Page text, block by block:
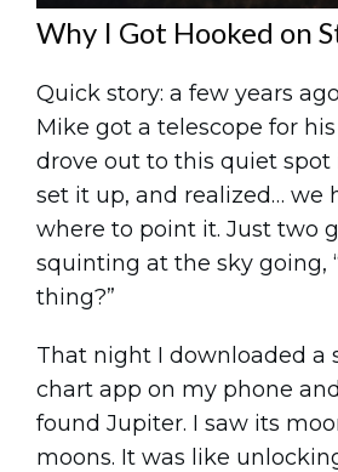
Why I Got Hooked on
Quick story: a few years
Mike got a telescope for
drove out to this quiet spot
set it up, and realized… we
where to point it. Just two
squinting at the sky going,
thing?”
That night I downloaded a
chart app on my phone
found Jupiter. I saw its
moons. It was like